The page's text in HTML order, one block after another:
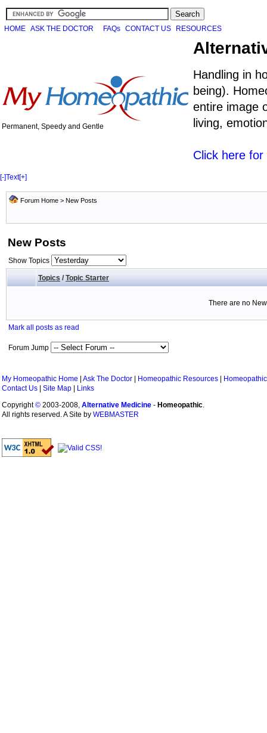
HOME ASK THE DOCTOR FAQs CONTACT US RESOURCES
Permanent, Speedy and Gentle
Handling in
being).
entire image
living,
Click here
[-]Text[+]
Forum Home > New Posts
New Posts
Show Topics
Topics / Topic Starter
There are no
Mark all posts as read
Forum Jump
My Homeopathic Home Ask The Doctor Homeopathic Resources
Contact Us
Site Map
Links
Copyright© 2003-2008, Alternative Medicine - Homeopathic.
All rights reserved. A Site by WEBMASTER